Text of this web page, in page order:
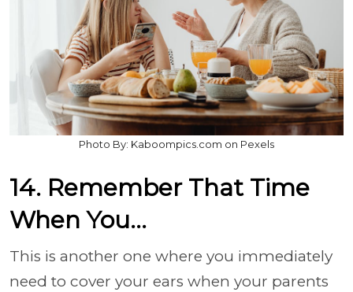
Photo By: Kaboompics.com on Pexels
14. Remember That Time
When You...
This is another one where you immediately
need to cover your ears when your parents